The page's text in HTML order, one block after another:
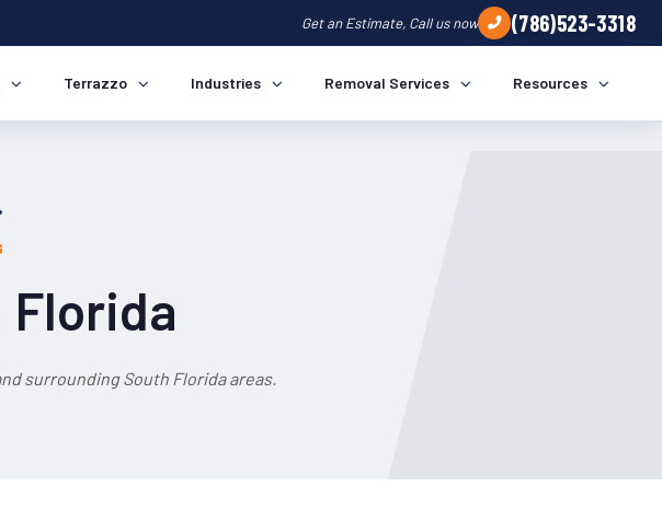
Get an Estimate, Call us now (786)523-3318
Terrazzo Industries Removal Services Resources
Florida
surrounding South Florida areas.